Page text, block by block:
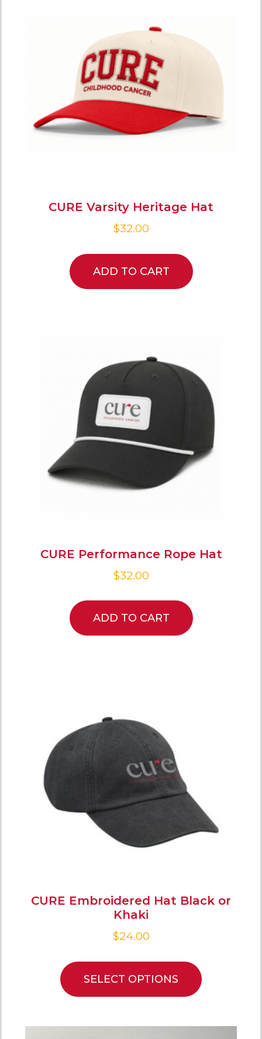
CURE Varsity Heritage Hat
$32.00
ADD TO CART
CURE Performance Rope Hat
$32.00
ADD TO CART
CURE Embroidered Hat Black or
Khaki
$24.00
SELECT OPTIONS